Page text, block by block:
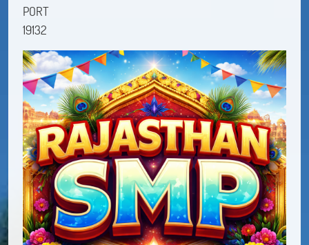
PORT
19132